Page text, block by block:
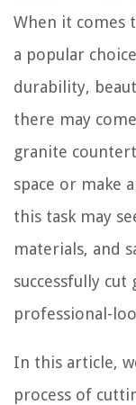
When it comes
a popular
durability,
there may
granite
space or make
this task may
materials, and
successfully
professional-
In this article,
process of